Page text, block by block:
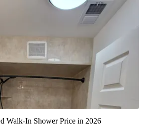
Walk-In Shower Price in 2026